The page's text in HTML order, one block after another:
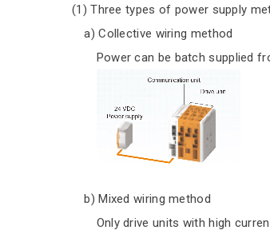
(1) Three types of power supply
a) Collective wiring method
Power can be batch supplied
b) Mixed wiring method
Only drive units with high